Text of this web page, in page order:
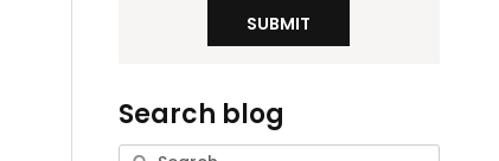
SUBMIT
Search blog